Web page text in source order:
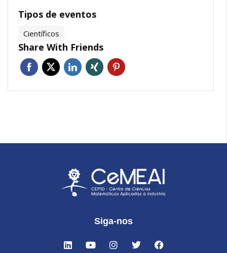
Tipos de eventos
Científicos
Share With Friends
Siga-nos